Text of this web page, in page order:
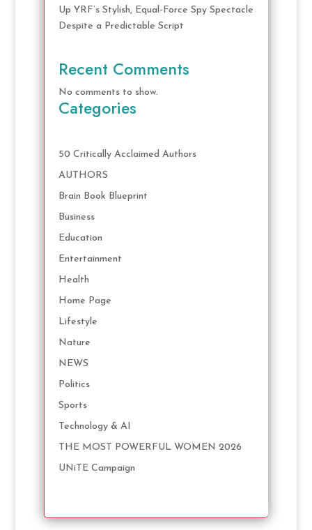
Up YRF’s Stylish, Equal-Force Spy Spectacle
Despite a Predictable Script
Recent Comments
No comments to show.
Categories
50 Critically Acclaimed Authors
AUTHORS
Brain Book Blueprint
Business
Education
Entertainment
Health
Home Page
Lifestyle
Nature
NEWS
Politics
Sports
Technology & AI
THE MOST POWERFUL WOMEN 2026
UNiTE Campaign